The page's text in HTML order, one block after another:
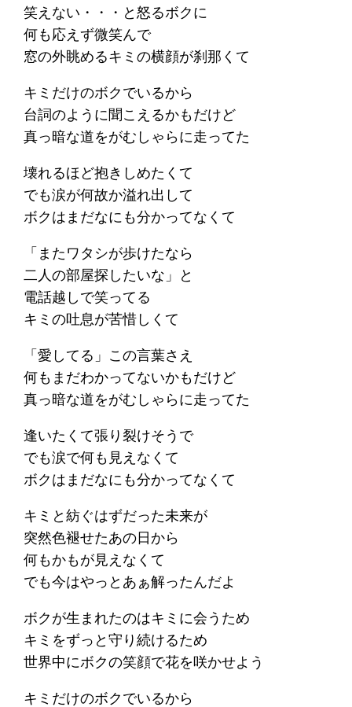
笑えない・・・と怒るボクに
何も応えず微笑んで
窓の外眺めるキミの横顔が刹那くて
キミだけのボクでいるから
台詞のように聞こえるかもだけど
真っ暗な道をがむしゃらに走ってた
壊れるほど抱きしめたくて
でも涙が何故か溢れ出して
ボクはまだなにも分かってなくて
「またワタシが歩けたなら
二人の部屋探したいな」と
電話越しで笑ってる
キミの吐息が苦惜しくて
「愛してる」この言葉さえ
何もまだわかってないかもだけど
真っ暗な道をがむしゃらに走ってた
逢いたくて張り裂けそうで
でも涙で何も見えなくて
ボクはまだなにも分かってなくて
キミと紡ぐはずだった未来が
突然色褪せたあの日から
何もかもが見えなくて
でも今はやっとあぁ解ったんだよ
ボクが生まれたのはキミに会うため
キミをずっと守り続けるため
世界中にボクの笑顔で花を咲かせよう
キミだけのボクでいるから